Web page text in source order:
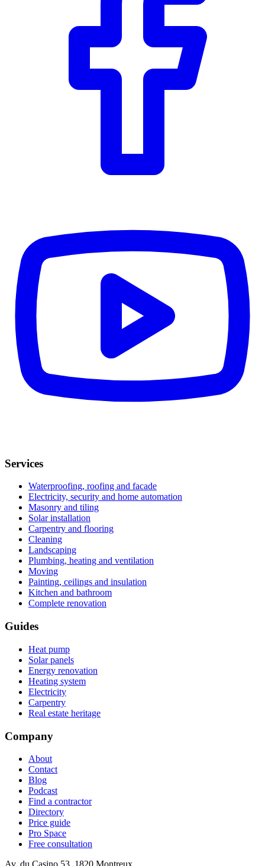
Services
Waterproofing, roofing and facade
Electricity, security and home automation
Masonry and tiling
Solar installation
Carpentry and flooring
Cleaning
Landscaping
Plumbing, heating and ventilation
Moving
Painting, ceilings and insulation
Kitchen and bathroom
Complete renovation
Guides
Heat pump
Solar panels
Energy renovation
Heating system
Electricity
Carpentry
Real estate heritage
Company
About
Contact
Blog
Podcast
Find a contractor
Directory
Price guide
Pro Space
Free consultation